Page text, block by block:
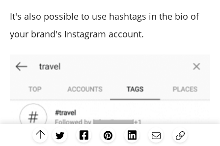
It's also possible to use hashtags in the bio of
your brand's Instagram account.